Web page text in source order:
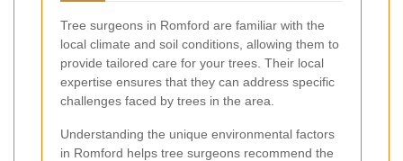
Tree surgeons in Romford are familiar with the
local climate and soil conditions, allowing them to
provide tailored care for your trees. Their local
expertise ensures that they can address specific
challenges faced by trees in the area.
Understanding the unique environmental factors
in Romford helps tree surgeons recommend the